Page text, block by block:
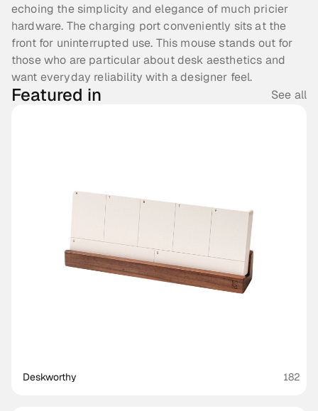
echoing the simplicity and elegance of much pricier
hardware. The charging port conveniently sits at the
front for uninterrupted use. This mouse stands out for
those who are particular about desk aesthetics and
want everyday reliability with a designer feel.
Featured in See all
Deskworthy 182